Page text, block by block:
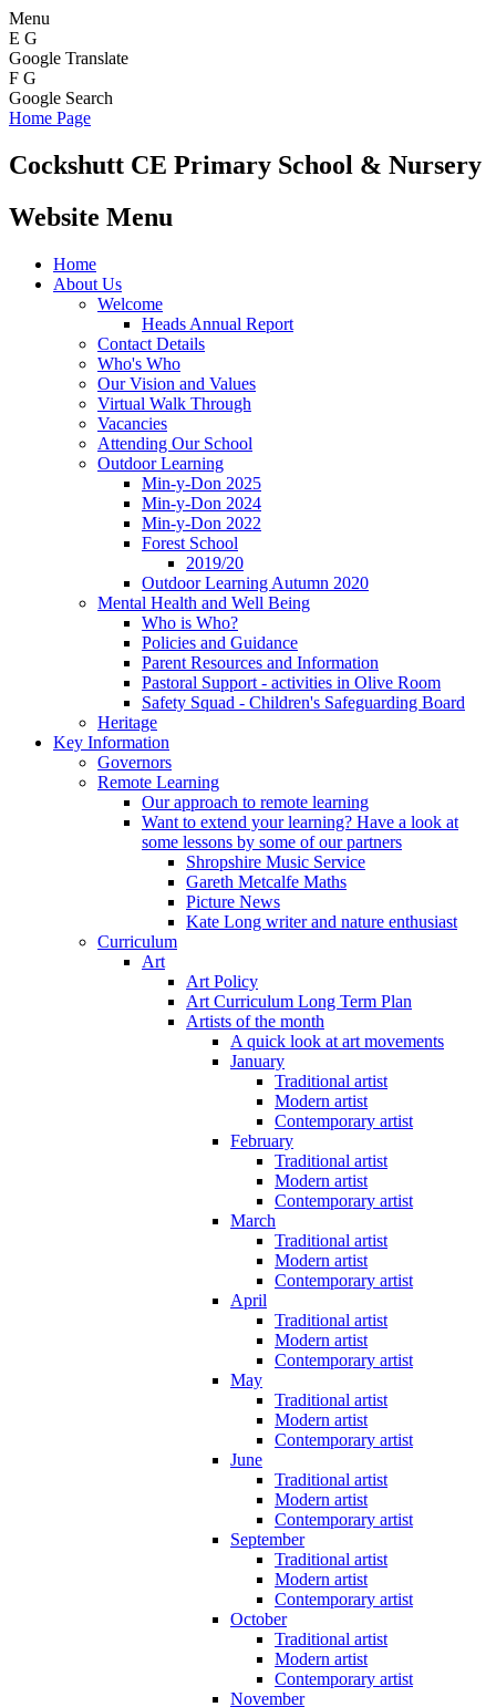
Menu
E G
Google Translate
F G
Google Search
Home Page
Cockshutt CE Primary School & Nursery
Website Menu
Home
About Us
Welcome
Heads Annual Report
Contact Details
Who's Who
Our Vision and Values
Virtual Walk Through
Vacancies
Attending Our School
Outdoor Learning
Min-y-Don 2025
Min-y-Don 2024
Min-y-Don 2022
Forest School
2019/20
Outdoor Learning Autumn 2020
Mental Health and Well Being
Who is Who?
Policies and Guidance
Parent Resources and Information
Pastoral Support - activities in Olive Room
Safety Squad - Children's Safeguarding Board
Heritage
Key Information
Governors
Remote Learning
Our approach to remote learning
Want to extend your learning? Have a look at
some lessons by some of our partners
Shropshire Music Service
Gareth Metcalfe Maths
Picture News
Kate Long writer and nature enthusiast
Curriculum
Art
Art Policy
Art Curriculum Long Term Plan
Artists of the month
A quick look at art movements
January
Traditional artist
Modern artist
Contemporary artist
February
Traditional artist
Modern artist
Contemporary artist
March
Traditional artist
Modern artist
Contemporary artist
April
Traditional artist
Modern artist
Contemporary artist
May
Traditional artist
Modern artist
Contemporary artist
June
Traditional artist
Modern artist
Contemporary artist
September
Traditional artist
Modern artist
Contemporary artist
October
Traditional artist
Modern artist
Contemporary artist
November